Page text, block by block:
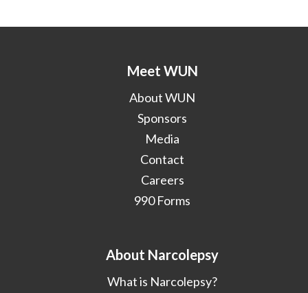
Meet WUN
About WUN
Sponsors
Media
Contact
Careers
990 Forms
About Narcolepsy
What is Narcolepsy?